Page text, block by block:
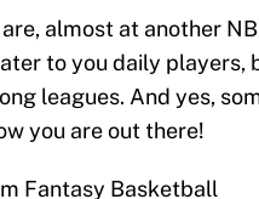
almost at another
to you daily players,
leagues. And yes,
you are out there!
Fantasy Basketball